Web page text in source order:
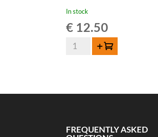
In stock
€ 12.50
De
Add to cart
FREQUENTLY ASKED